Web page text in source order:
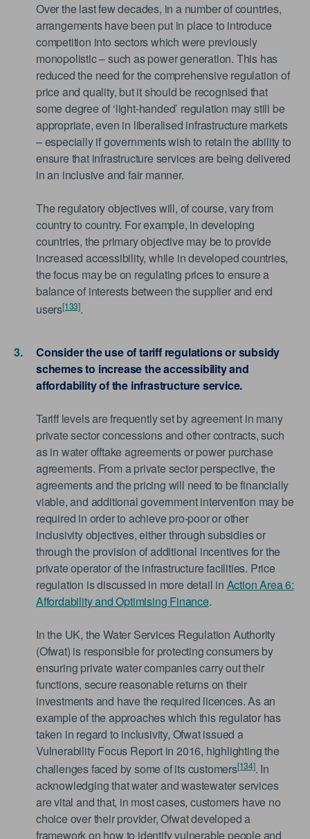
Over the last few decades, in a number of countries,
arrangements have been put in place to introduce
competition into sectors which were previously
monopolistic – such as power generation. This has
reduced the need for the comprehensive regulation of
price and quality, but it should be recognised that
some degree of ‘light-handed’ regulation may still be
appropriate, even in liberalised infrastructure markets
– especially if governments wish to retain the ability to
ensure that infrastructure services are being delivered
in an inclusive and fair manner.
The regulatory objectives will, of course, vary from
country to country. For example, in developing
countries, the primary objective may be to provide
increased accessibility, while in developed countries,
the focus may be on regulating prices to ensure a
balance of interests between the supplier and end
users[133].
Consider the use of tariff regulations or subsidy
schemes to increase the accessibility and
affordability of the infrastructure service.
Tariff levels are frequently set by agreement in many
private sector concessions and other contracts, such
as in water offtake agreements or power purchase
agreements. From a private sector perspective, the
agreements and the pricing will need to be financially
viable, and additional government intervention may be
required in order to achieve pro-poor or other
inclusivity objectives, either through subsidies or
through the provision of additional incentives for the
private operator of the infrastructure facilities. Price
regulation is discussed in more detail in Action Area 6:
Affordability and Optimising Finance.
In the UK, the Water Services Regulation Authority
(Ofwat) is responsible for protecting consumers by
ensuring private water companies carry out their
functions, secure reasonable returns on their
investments and have the required licences. As an
example of the approaches which this regulator has
taken in regard to inclusivity, Ofwat issued a
Vulnerability Focus Report in 2016, highlighting the
challenges faced by some of its customers[134]. In
acknowledging that water and wastewater services
are vital and that, in most cases, customers have no
choice over their provider, Ofwat developed a
framework on how to identify vulnerable people and